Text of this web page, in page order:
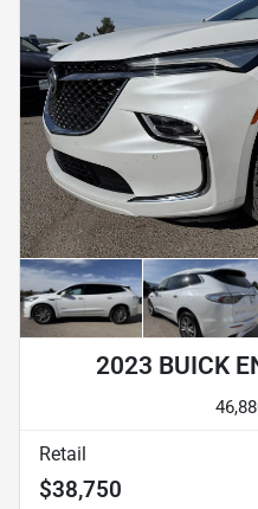
2023 BUICK
Retail
$38,750